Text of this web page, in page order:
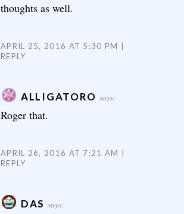
thoughts as well.
APRIL 25, 2016 AT 5:30 PM
REPLY
ALLIGATORO says:
Roger that.
APRIL 26, 2016 AT 7:21 AM
REPLY
DAS says: